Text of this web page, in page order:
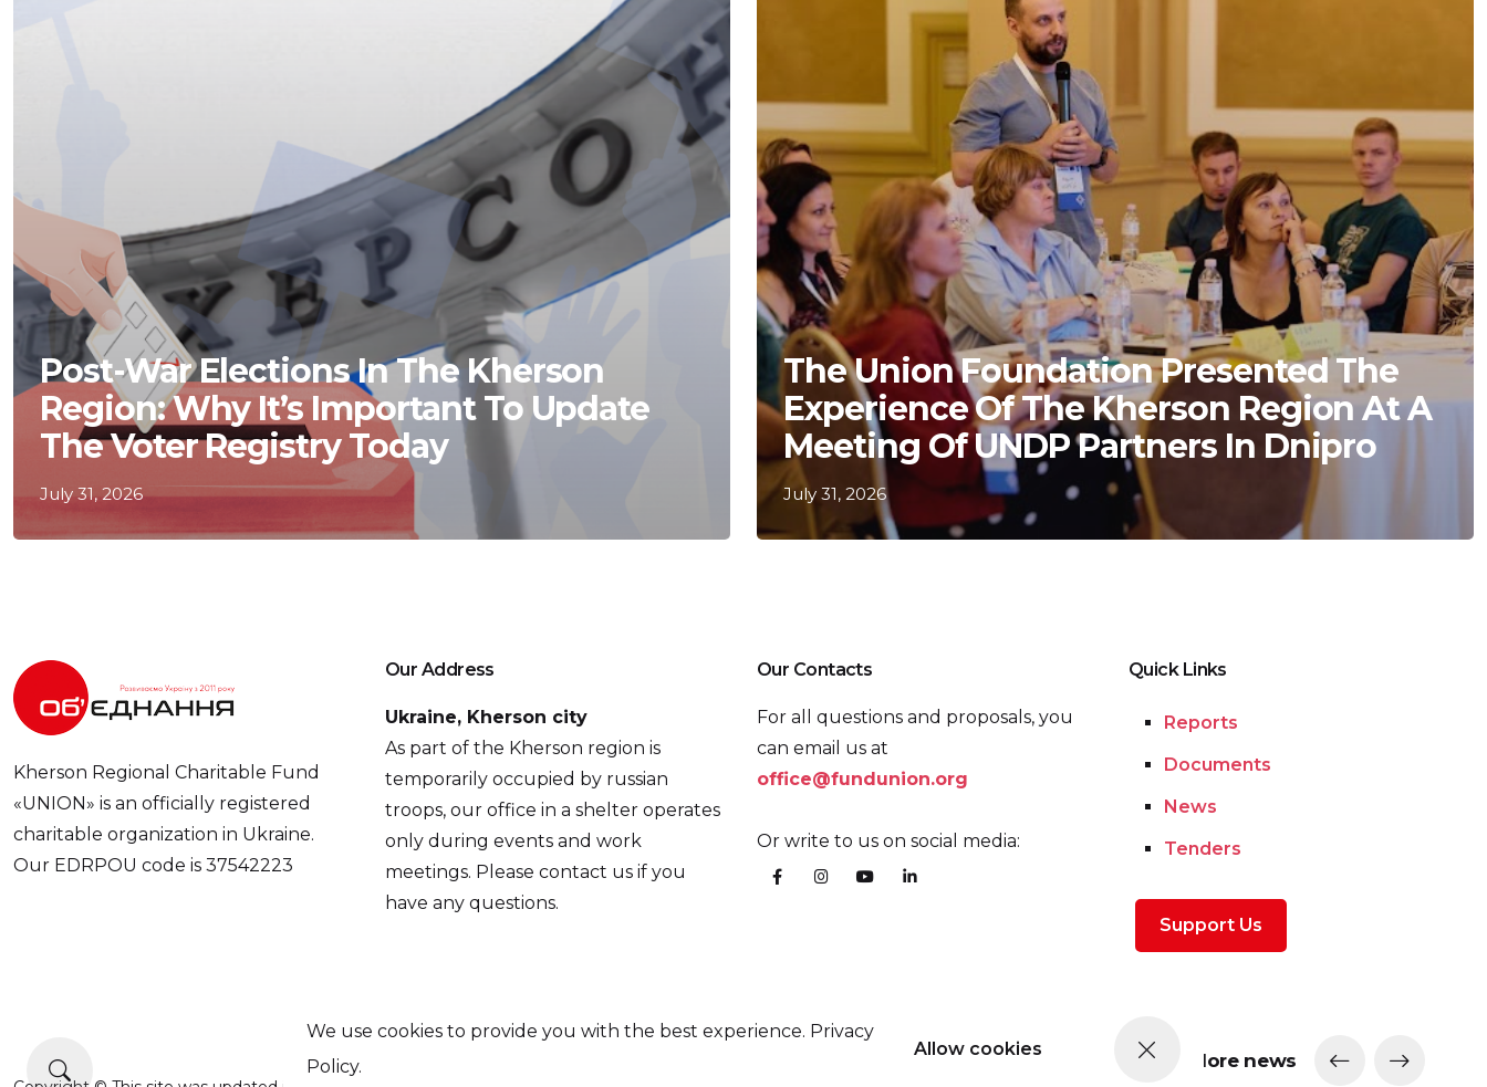
We use cookies to provide you with the best experience. Privacy
Policy.
Allow cookies
More news
Post-War Elections In The Kherson
Region: Why It’s Important To Update
The Voter Registry Today
July 31, 2026
The Union Foundation Presented The
Experience Of The Kherson Region At A
Meeting Of UNDP Partners In Dnipro
July 31, 2026
Kherson Regional Charitable Fund
«UNION» is an officially registered
charitable organization in Ukraine.
Our EDRPOU code is 37542223
Our Address
Ukraine, Kherson city
As part of the Kherson region is
temporarily occupied by russian
troops, our office in a shelter operates
only during events and work
meetings. Please contact us if you
have any questions.
Our Contacts
For all questions and proposals, you
can email us at
office@fundunion.org
Or write to us on social media:
Quick Links
Reports
Documents
News
Tenders
Support Us